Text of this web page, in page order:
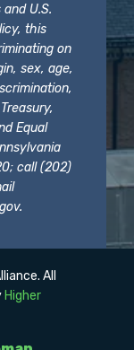
U.S.
this
on
sex, age,
Equal
call (202)
.
All
Higher